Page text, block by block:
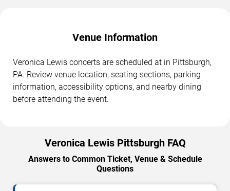
Venue Information
Veronica Lewis concerts are scheduled at in Pittsburgh,
PA. Review venue location, seating sections, parking
information, accessibility options, and nearby dining
before attending the event.
Veronica Lewis Pittsburgh FAQ
Answers to Common Ticket, Venue & Schedule
Questions